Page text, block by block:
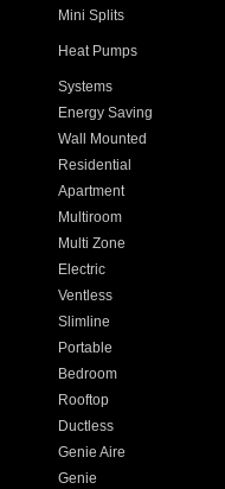
Mini Splits
Heat Pumps
Systems
Energy Saving
Wall Mounted
Residential
Apartment
Multiroom
Multi Zone
Electric
Ventless
Slimline
Portable
Bedroom
Rooftop
Ductless
Genie Aire
Genie